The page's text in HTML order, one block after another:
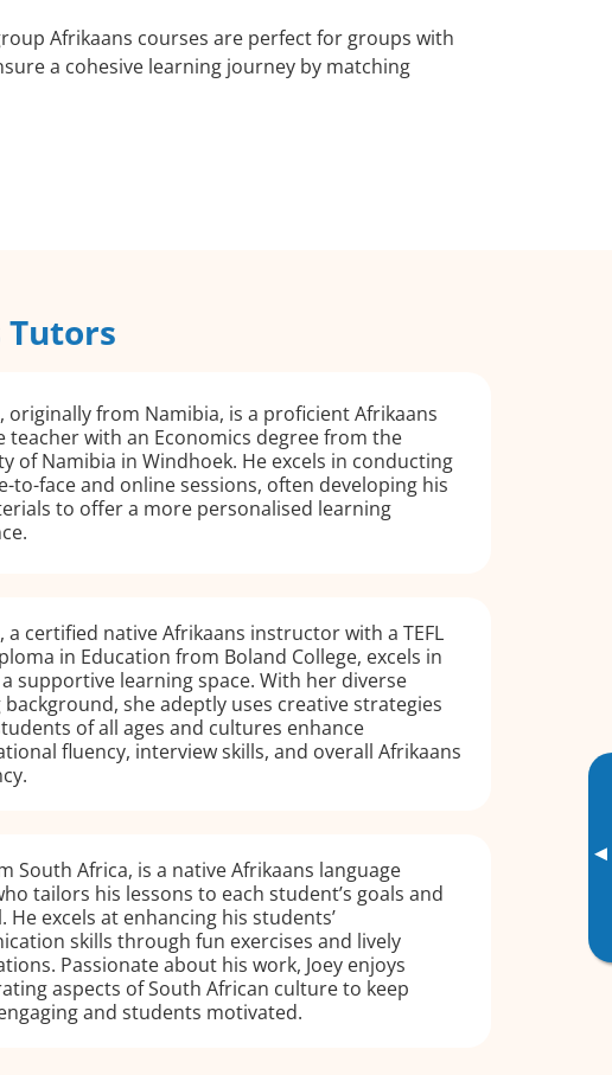
▸
Afrikaans courses are perfect for groups with
a cohesive learning journey by matching
originally from Namibia, is a proficient Afrikaans
teacher with an Economics degree from the
of Namibia in Windhoek. He excels in conducting
to-face and online sessions, often developing his
to offer a more personalised learning
a certified native Afrikaans instructor with a TEFL
in Education from Boland College, excels in
supportive learning space. With her diverse
she adeptly uses creative strategies
of all ages and cultures enhance
fluency, interview skills, and overall Afrikaans
South Africa, is a native Afrikaans language
tailors his lessons to each student’s goals and
He excels at enhancing his students’
skills through fun exercises and lively
Passionate about his work, Joey enjoys
aspects of South African culture to keep
and students motivated.